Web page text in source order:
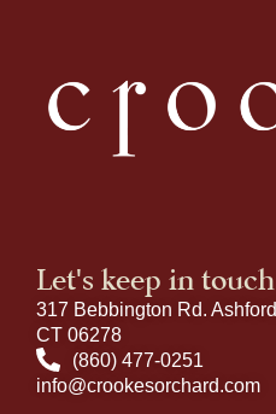
Let's keep in touch
317 Bebbington Rd. Ashford
CT 06278
(860) 477-0251
info@crookesorchard.com